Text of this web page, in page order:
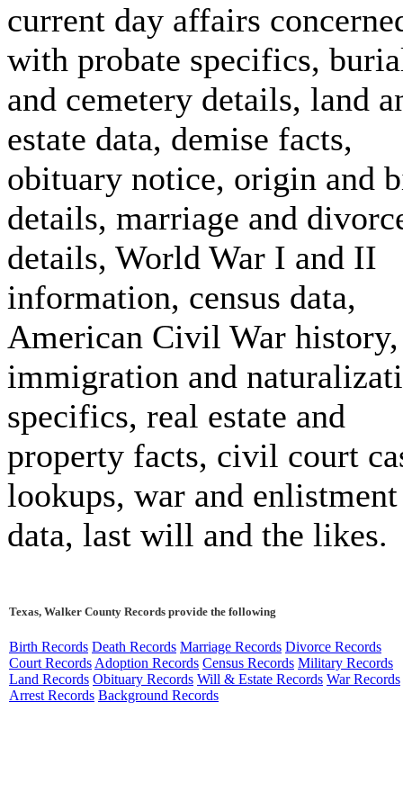
current day affairs
with probate specifics,
and cemetery details, land
estate data, demise facts,
obituary notice, origin and
details, marriage and
details, World War I and II
information, census data,
American Civil War history,
immigration and
specifics, real estate and
property facts, civil court
lookups, war and enlistment
data, last will and the likes.
Texas, Walker County Records provide the following
Birth Records Death Records Marriage Records Divorce Records
Court Records Adoption Records Census Records Military Records
Land Records Obituary Records Will & Estate Records War Records
Arrest Records Background Records